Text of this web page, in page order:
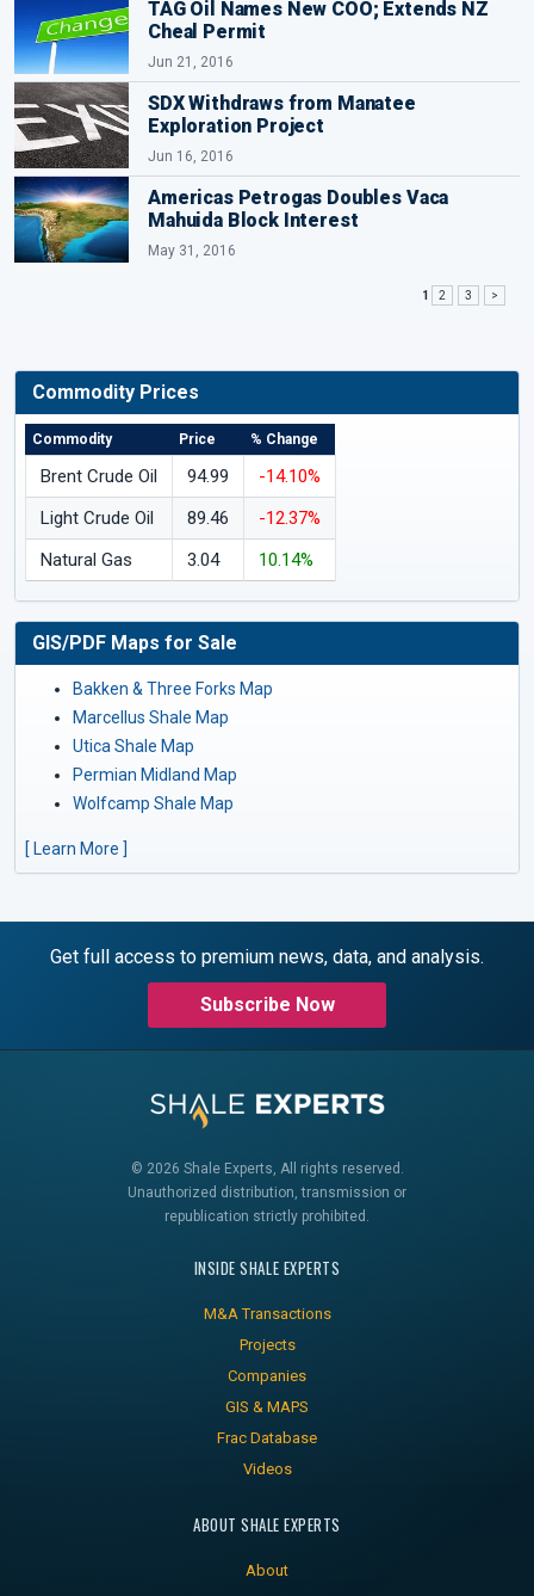
TAG Oil Names New COO; Extends NZ
Cheal Permit
Jun 21, 2016
SDX Withdraws from Manatee
Exploration Project
Jun 16, 2016
Americas Petrogas Doubles Vaca
Mahuida Block Interest
May 31, 2016
1 2 3 >
Commodity Prices
Commodity Price % Change
Brent Crude Oil 94.99
-14.10%
Light Crude Oil
89.46
-12.37%
Natural Gas
3.04 10.14%
GIS/PDF Maps for Sale
Bakken & Three Forks Map
Marcellus Shale Map
Utica Shale Map
Permian Midland Map
Wolfcamp Shale Map
[ Learn More ]
Get full access to premium news, data, and analysis.
Subscribe Now
© 2026 Shale Experts, All rights reserved.
Unauthorized distribution, transmission or
republication strictly prohibited.
INSIDE SHALE EXPERTS
M&A Transactions
Projects
Companies
GIS & MAPS
Frac Database
Videos
ABOUT SHALE EXPERTS
About